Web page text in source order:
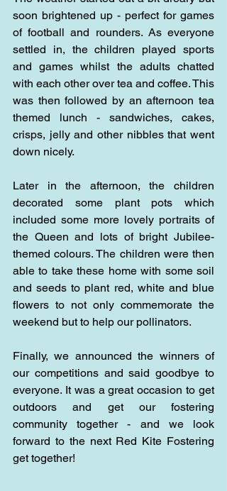
soon brightened up - perfect for games
of football and rounders. As everyone
settled in, the children played sports
and games whilst the adults chatted
with each other over tea and coffee. This
was then followed by an afternoon tea
themed lunch - sandwiches, cakes,
crisps, jelly and other nibbles that went
down nicely.
Later in the afternoon, the children
decorated some plant pots which
included some more lovely portraits of
the Queen and lots of bright Jubilee-
themed colours. The children were then
able to take these home with some soil
and seeds to plant red, white and blue
flowers to not only commemorate the
weekend but to help our pollinators.
Finally, we announced the winners of
our competitions and said goodbye to
everyone. It was a great occasion to get
outdoors and get our fostering
community together - and we look
forward to the next Red Kite Fostering
get together!